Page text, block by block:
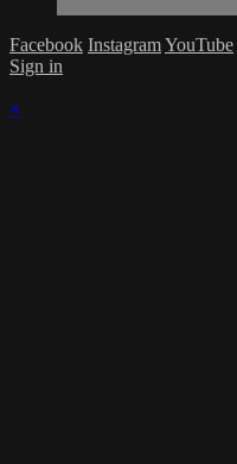
Facebook InstagramYouTube
Sign in
×